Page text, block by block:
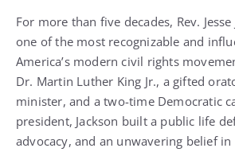
For more than five decades, Rev.
one of the most recognizable and
America’s modern civil rights
Dr. Martin Luther King Jr., a gifted
minister, and a two-time Democratic
president, Jackson built a public life
advocacy, and an unwavering belief